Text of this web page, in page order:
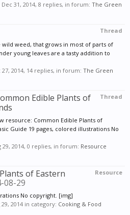
Dec 31, 2014, 8 replies, in forum: The Green
Thread
wild weed, that grows in most of parts of
young leaves are a tasty addition to
27, 2014, 14 replies, in forum: The Green
Thread
Edible Plants of
resource: Common Edible Plants of
Guide 19 pages, colored illustrations No
29, 2014, 0 replies, in forum: Resource
Resource
of Eastern
08-29
No copyright. [img]
2014 in category: Cooking & Food